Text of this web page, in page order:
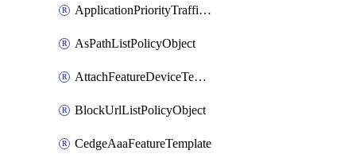
ApplicationPriorityTrafficPolicyPolicy
AsPathListPolicyObject
AttachFeatureDeviceTemplate
BlockUrlListPolicyObject
CedgeAaaFeatureTemplate